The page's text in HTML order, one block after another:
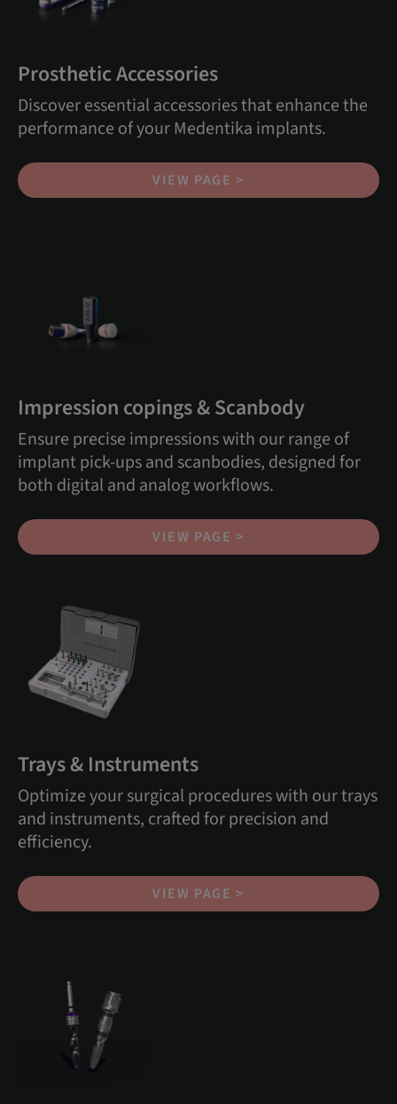
Prosthetic Accessories
Discover essential accessories that enhance the
performance of your Medentika implants.
VIEW PAGE >
Impression copings & Scanbody
Ensure precise impressions with our range of
implant pick-ups and scanbodies, designed for
both digital and analog workflows.
VIEW PAGE >
Trays & Instruments
Optimize your surgical procedures with our trays
and instruments, crafted for precision and
efficiency.
VIEW PAGE >